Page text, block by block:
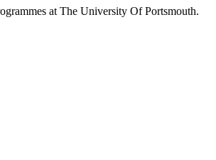
at The University Of Portsmouth.